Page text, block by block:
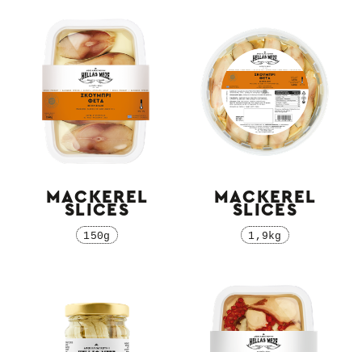
MACKEREL
SLICES
150g
MACKEREL
SLICES
1,9kg